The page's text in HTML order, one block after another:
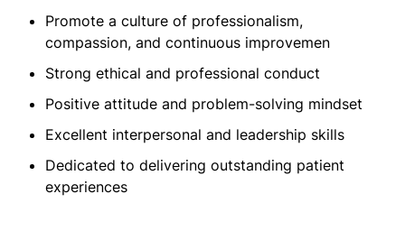
Promote a culture of professionalism,
compassion, and continuous improvemen
Strong ethical and professional conduct
Positive attitude and problem-solving mindset
Excellent interpersonal and leadership skills
Dedicated to delivering outstanding patient
experiences